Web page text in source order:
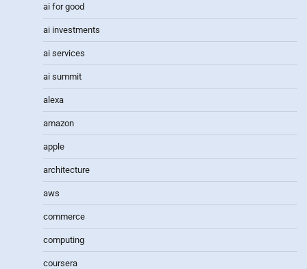
ai for good
ai investments
ai services
ai summit
alexa
amazon
apple
architecture
aws
commerce
computing
coursera